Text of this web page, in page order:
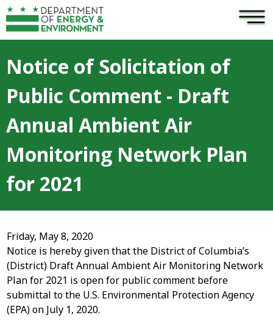
Skip to main content ×
Notice of Solicitation of
Public Comment - Draft
Annual Ambient Air
Monitoring Network Plan
for 2021
Friday, May 8, 2020
Notice is hereby given that the District of Columbia’s
(District) Draft Annual Ambient Air Monitoring Network
Plan for 2021 is open for public comment before
submittal to the U.S. Environmental Protection Agency
(EPA) on July 1, 2020.